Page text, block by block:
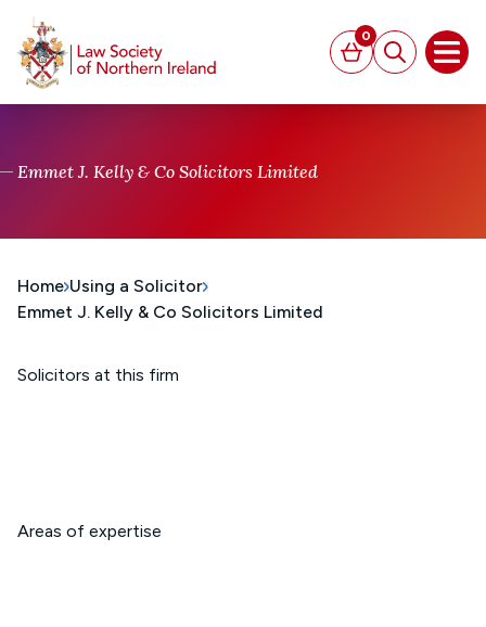
Basket
0
Search
Emmet J. Kelly & Co Solicitors Limited
Home Using a Solicitor
Emmet J. Kelly & Co Solicitors Limited
Solicitors at this firm
Areas of expertise